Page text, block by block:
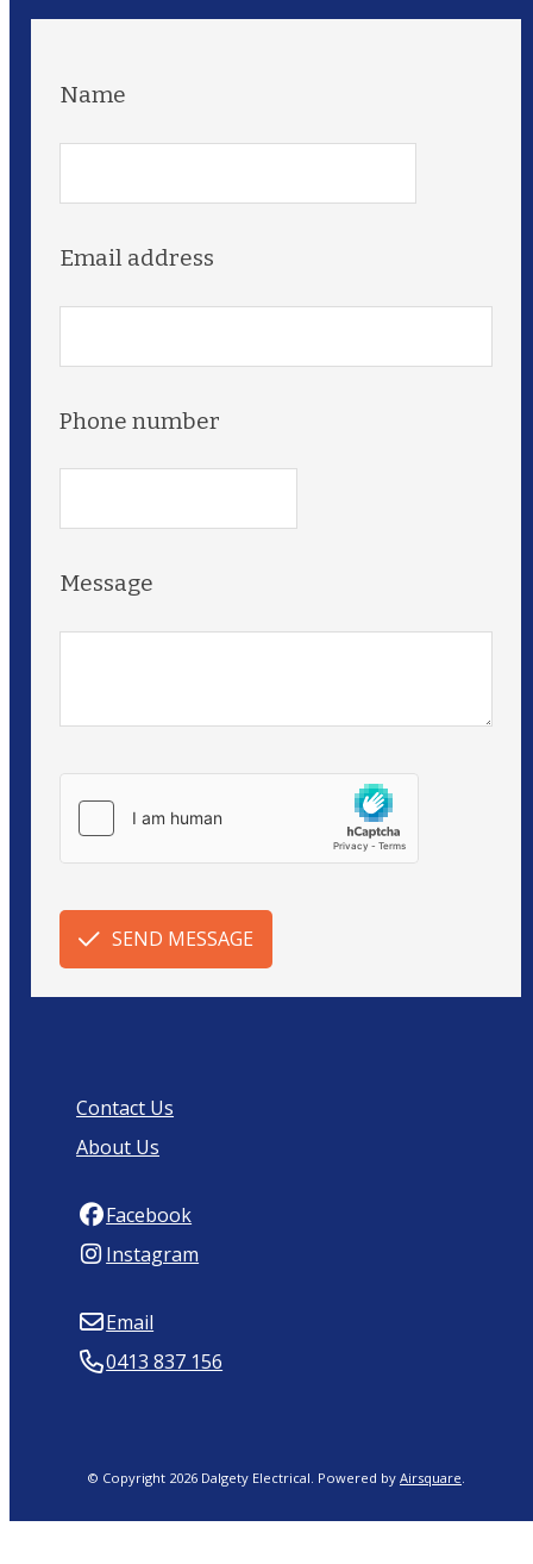
Name
Email address
Phone number
Message
SEND MESSAGE
Contact Us
About Us
Facebook
Instagram
Email
0413 837 156
© Copyright 2026 Dalgety Electrical. Powered by Airsquare.